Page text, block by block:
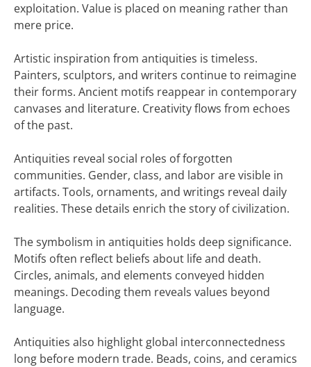
exploitation. Value is placed on meaning rather than
mere price.
Artistic inspiration from antiquities is timeless.
Painters, sculptors, and writers continue to reimagine
their forms. Ancient motifs reappear in contemporary
canvases and literature. Creativity flows from echoes
of the past.
Antiquities reveal social roles of forgotten
communities. Gender, class, and labor are visible in
artifacts. Tools, ornaments, and writings reveal daily
realities. These details enrich the story of civilization.
The symbolism in antiquities holds deep significance.
Motifs often reflect beliefs about life and death.
Circles, animals, and elements conveyed hidden
meanings. Decoding them reveals values beyond
language.
Antiquities also highlight global interconnectedness
long before modern trade. Beads, coins, and ceramics